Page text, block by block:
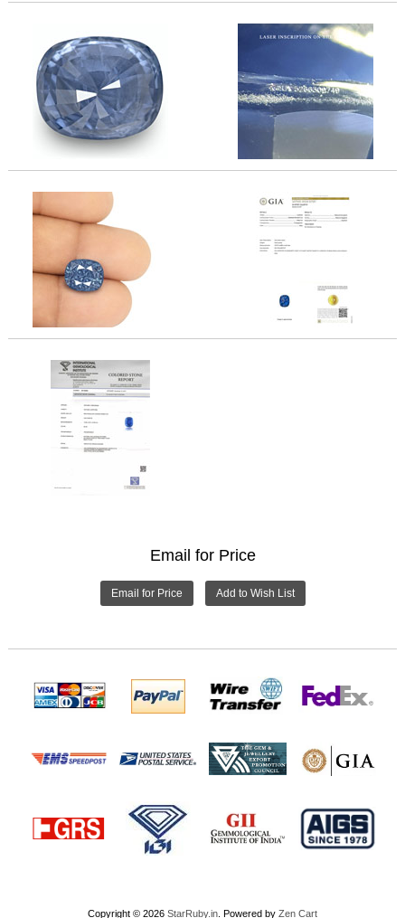
Email for Price
Email for Price
Copyright © 2026 StarRuby.in . Powered by Zen Cart